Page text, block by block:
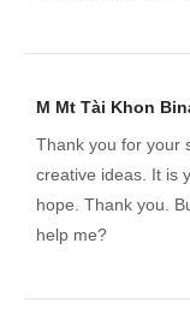
M Mt Tài Khon
Thank you for your
creative ideas. It is
hope. Thank you.
help me?